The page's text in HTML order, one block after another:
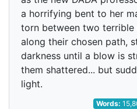
a horrifying bent to her
torn between two terrible
along their chosen path,
darkness until a blow is
them shattered... but
light.
Words: